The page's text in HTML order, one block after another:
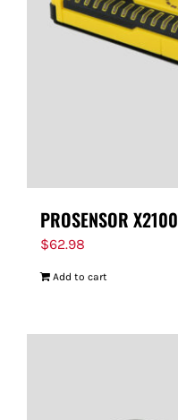
PROSENSOR X2100
$62.98
Add to cart